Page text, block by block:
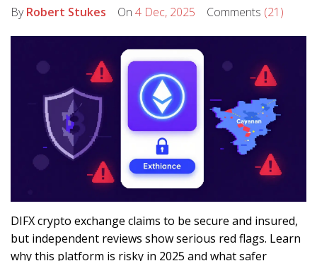
ByRobert Stukes On 4 Dec, 2025 Comments (21)
DIFX crypto exchange claims to be secure and insured,
but independent reviews show serious red flags. Learn
why this platform is risky in 2025 and what safer